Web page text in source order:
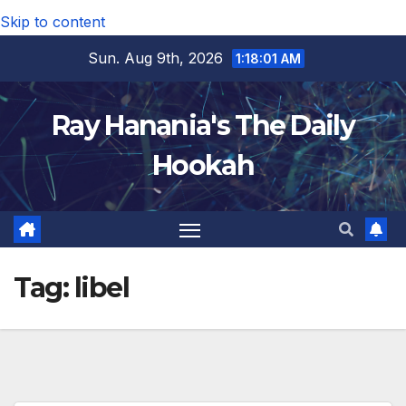
Skip to content
Sun. Aug 9th, 2026
1:18:02 AM
Ray Hanania's The Daily
Hookah
Tag: libel